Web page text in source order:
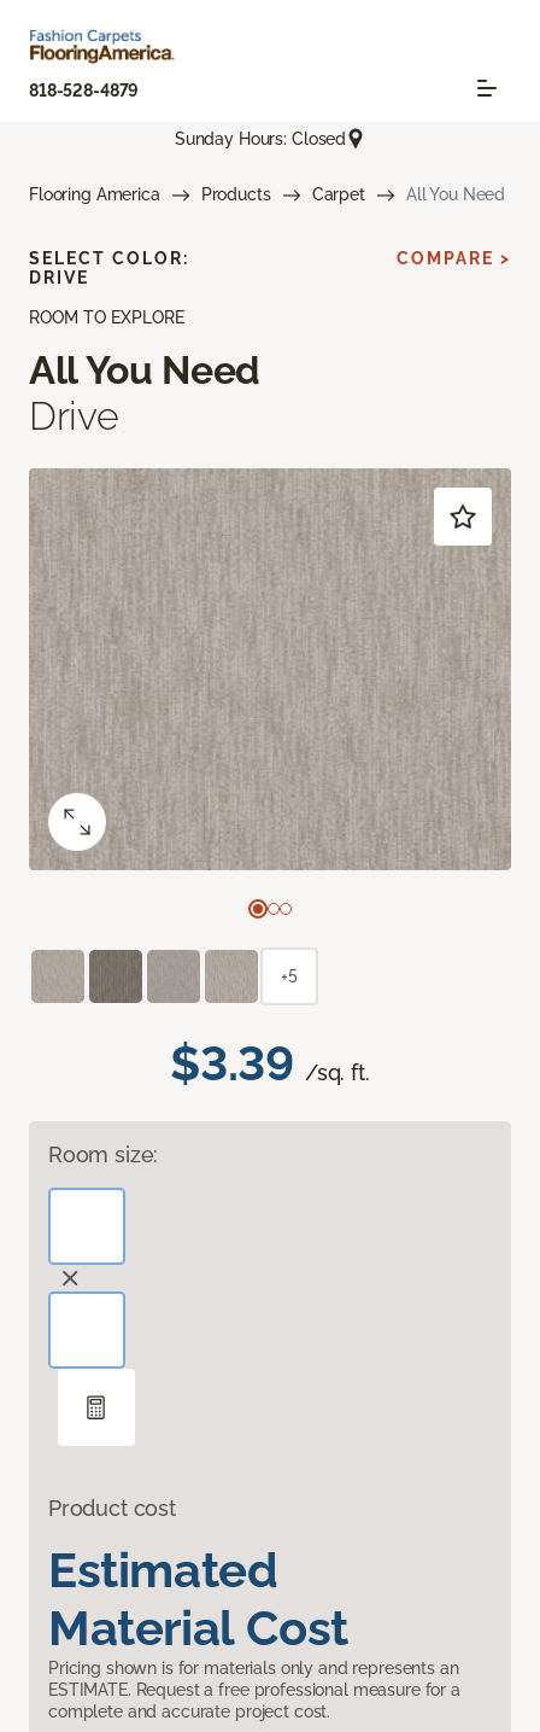
818-528-4879
Sunday Hours: Closed
Flooring America Products Carpet All You Need
ROOM TO EXPLORE
All You Need
Drive
$3.39 /sq. ft.
Room size:
Product cost
Estimated
Material Cost
Pricing shown is for materials only and represents an
ESTIMATE. Request a free professional measure for a
complete and accurate project cost.
SELECT COLOR:
DRIVE
COMPARE >
+5